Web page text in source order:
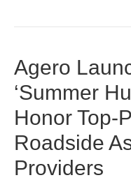
Agero
‘Summer
Honor Top-
Roadside
Providers